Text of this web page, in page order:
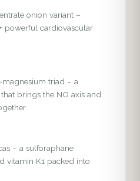
onion variant –
powerful cardiovascular
triad – a
brings the NO axis and
– a sulforaphane
vitamin K1 packed into